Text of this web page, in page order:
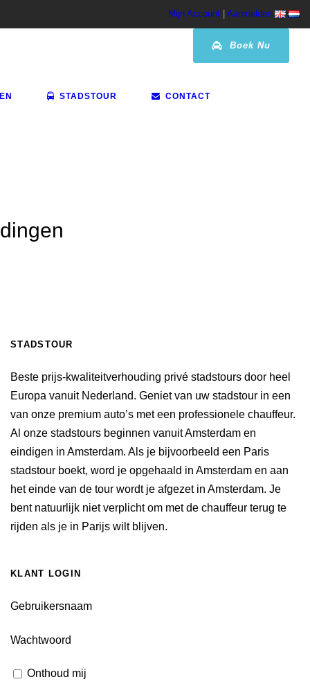
Mijn Account Aanmelden
Boek Nu
STADSTOUR CONTACT
STADSTOUR
Beste prijs-kwaliteitverhouding privé stadstours door heel
Europa vanuit Nederland. Geniet van uw stadstour in een
van onze premium auto’s met een professionele chauffeur.
Al onze stadstours beginnen vanuit Amsterdam en
eindigen in Amsterdam. Als je bijvoorbeeld een Paris
stadstour boekt, word je opgehaald in Amsterdam en aan
het einde van de tour wordt je afgezet in Amsterdam. Je
bent natuurlijk niet verplicht om met de chauffeur terug te
rijden als je in Parijs wilt blijven.
KLANT LOGIN
Gebruikersnaam
Wachtwoord
Onthoud mij